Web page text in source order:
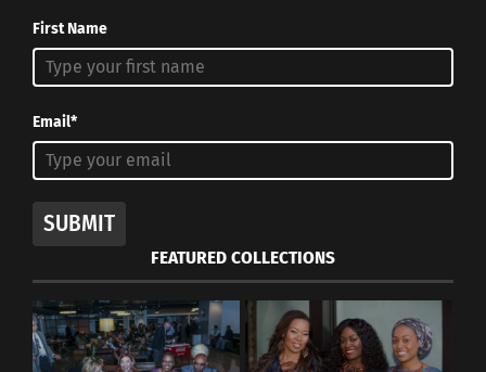
First Name
Email*
SUBMIT
FEATURED COLLECTIONS